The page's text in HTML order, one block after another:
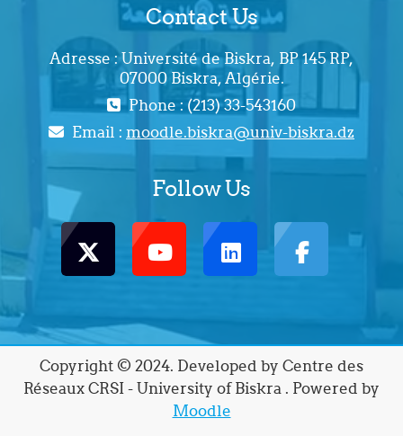
Contact Us
Adresse : Université de Biskra, BP 145 RP,
07000 Biskra, Algérie.
Phone : (213) 33-543160
Email : moodle.biskra@univ-biskra.dz
Follow Us
Copyright © 2024. Developed by Centre des
Réseaux CRSI - University of Biskra . Powered by
Moodle